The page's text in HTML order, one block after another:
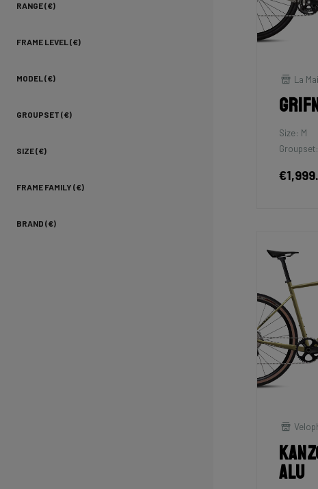
RANGE (€)
FRAME LEVEL (€)
MODEL (€)
GROUPSET (€)
SIZE (€)
FRAME FAMILY (€)
BRAND (€)
La
Size: M
Alu